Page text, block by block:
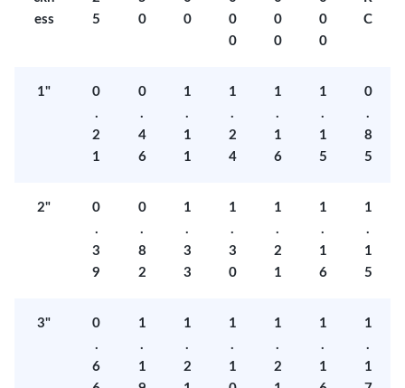
ess
5
0
0
0
0
0
0
0
0
C
1"
0
.
2
1
0
.
4
6
1
.
1
1
1
.
2
4
1
.
1
6
1
.
1
5
0
.
8
5
2"
0
.
3
9
0
.
8
2
1
.
3
3
1
.
3
0
1
.
2
1
1
.
1
6
1
.
1
5
3"
0
.
6
1
.
1
1
.
2
1
.
1
1
.
2
1
.
1
1
.
1